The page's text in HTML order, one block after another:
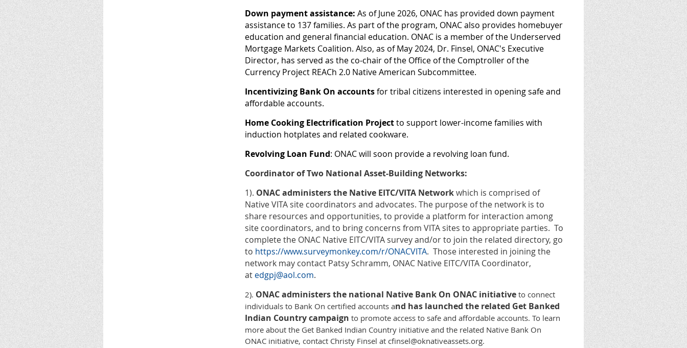
Down payment assistance: As of June 2026, ONAC has provided down payment
assistance to 137 families. As part of the program, ONAC also provides homebuyer
education and general financial education. ONAC is a member of the Underserved
Mortgage Markets Coalition. Also, as of May 2024, Dr. Finsel, ONAC's Executive
Director, has served as the co-chair of the Office of the Comptroller of the
Currency Project REACh 2.0 Native American Subcommittee.
Incentivizing Bank On accountsfor tribal citizens interested in opening safe and
affordable accounts.
Home Cooking Electrification Projectto support lower-income families with
induction hotplates and related cookware.
Revolving Loan Fund: ONAC will soon provide a revolving loan fund.
Coordinator of Two National Asset-Building Networks:
1). ONAC administers the Native EITC/VITA Networkwhich is comprised of
Native VITA site coordinators and advocates. The purpose of the network is to
share resources and opportunities, to provide a platform for interaction among
site coordinators, and to bring concerns from VITA sites to appropriate parties. To
complete the ONAC Native EITC/VITA survey and/or to join the related directory, go
to https://www.surveymonkey.com/r/ONACVITA. Those interested in joining the
network may contact Patsy Schramm, ONAC Native EITC/VITA Coordinator,
at edgpj@aol.com.
2). ONAC administers the national Native Bank On ONAC initiative to connect
individuals to Bank On certified accounts and has launched the related Get Banked
Indian Country campaign to promote access to safe and affordable accounts. To learn
more about the Get Banked Indian Country initiative and the related Native Bank On
ONAC initiative, contact Christy Finsel at cfinsel@oknativeassets.org.